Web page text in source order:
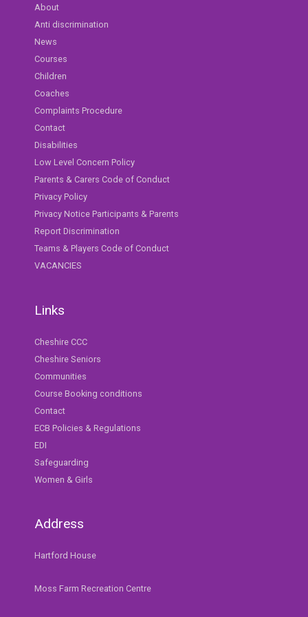
About
Anti discrimination
News
Courses
Children
Coaches
Complaints Procedure
Contact
Disabilities
Low Level Concern Policy
Parents & Carers Code of Conduct
Privacy Policy
Privacy Notice Participants & Parents
Report Discrimination
Teams & Players Code of Conduct
VACANCIES
Links
Cheshire CCC
Cheshire Seniors
Communities
Course Booking conditions
Contact
ECB Policies & Regulations
EDI
Safeguarding
Women & Girls
Address
Hartford House
Moss Farm Recreation Centre